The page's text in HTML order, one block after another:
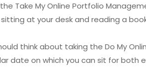
Take My Online Portfolio
at your desk and reading a
think about taking the Do My
date on which you can sit for